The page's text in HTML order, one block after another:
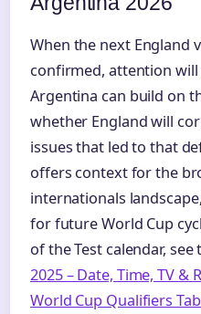
When the next England
confirmed, attention
Argentina can build on
whether England will
issues that led to that
offers context for the
internationals
for future World Cup
of the Test calendar, see
2025 – Date, Time, TV &
World Cup Qualifiers